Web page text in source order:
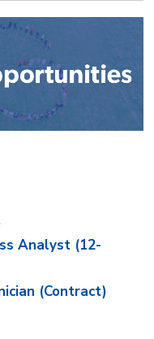
Analyst (12-
(Contract)